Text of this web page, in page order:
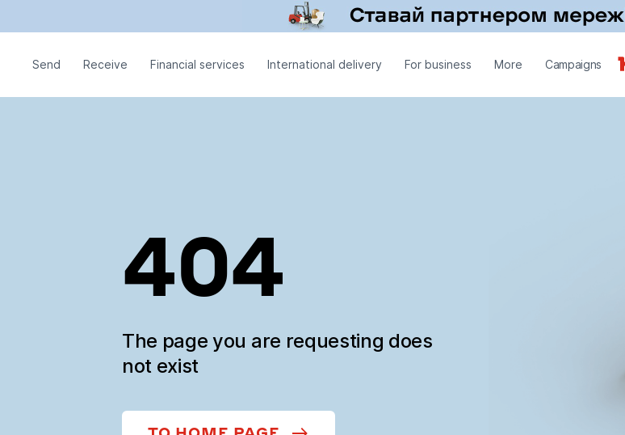
Send Receive Financial services International delivery For business More Campaigns
404
The page you are requesting does
not exist